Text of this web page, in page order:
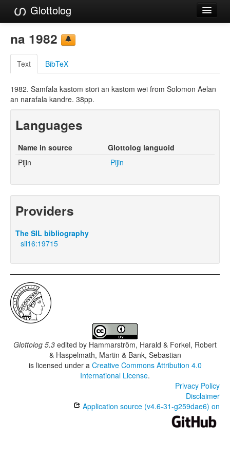
Glottolog
Families
Language Search
References
GlottoScope
About
na 1982
Text BibTeX
1982. Samfala kastom stori an kastom wei from Solomon Aelan
an narafala kandre. 38pp.
Languages
Name in source
Glottolog languoid
Pijin
Pijin
Providers
The SIL bibliography
sil16:19715
Glottolog 5.3 edited by Hammarström, Harald & Forkel, Robert
& Haspelmath, Martin & Bank, Sebastian
is licensed under a Creative Commons Attribution 4.0
International License.
Privacy Policy
Disclaimer
Application source (v4.6-31-g259dae6) on